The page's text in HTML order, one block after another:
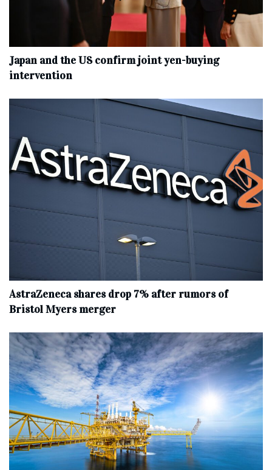
Japan and the US confirm joint yen-buying
intervention
AstraZeneca shares drop 7% after rumors of
Bristol Myers merger